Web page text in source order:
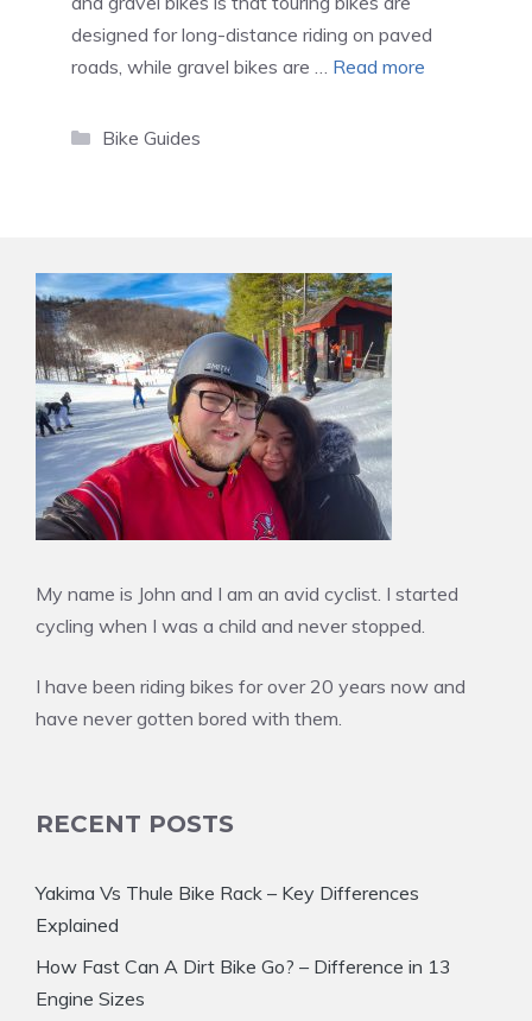
designed for long-distance riding on paved
roads, while gravel bikes are … Read more
Categories
Bike Guides
My name is John and I am an avid cyclist. I started
cycling when I was a child and never stopped.
I have been riding bikes for over 20 years now and
have never gotten bored with them.
RECENT POSTS
Yakima Vs Thule Bike Rack – Key Differences
Explained
How Fast Can A Dirt Bike Go? – Difference in 13
Engine Sizes